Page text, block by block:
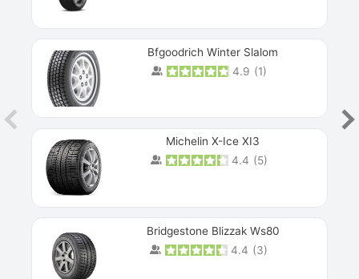
Bfgoodrich Winter Slalom
4.9 (1)
Michelin X-Ice XI3
4.4 (5)
Bridgestone Blizzak Ws80
4.4 (3)